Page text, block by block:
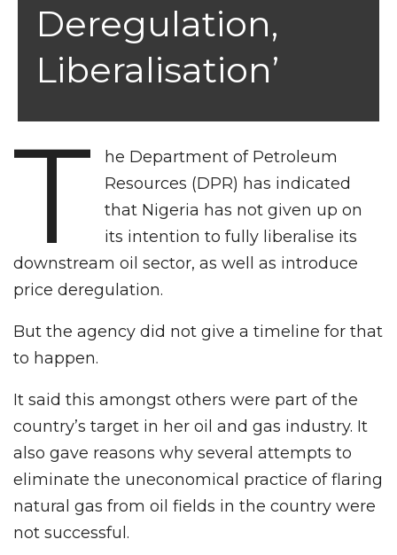
Deregulation,
Liberalisation’
T
he Department of Petroleum
Resources (DPR) has indicated
that Nigeria has not given up on
its intention to fully liberalise its
downstream oil sector, as well as introduce
price deregulation.
But the agency did not give a timeline for that
to happen.
It said this amongst others were part of the
country’s target in her oil and gas industry. It
also gave reasons why several attempts to
eliminate the uneconomical practice of flaring
natural gas from oil fields in the country were
not successful.